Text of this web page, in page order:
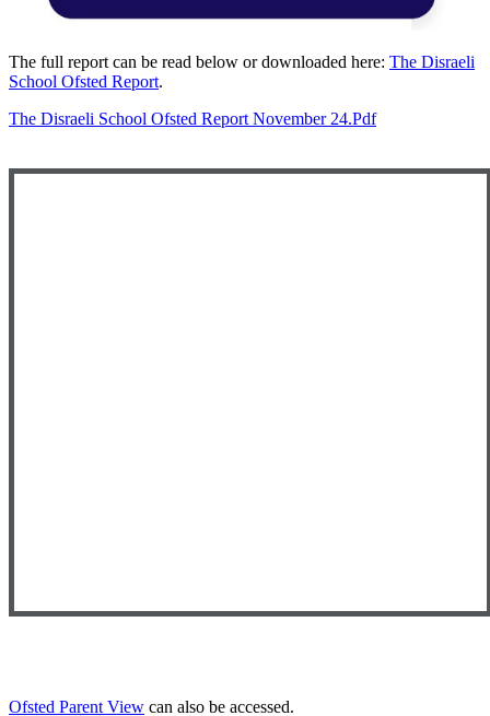
The full report can be read below or downloaded here: The Disraeli
School Ofsted Report.
The Disraeli School Ofsted Report November 24.pdf
Ofsted Parent View can also be accessed.